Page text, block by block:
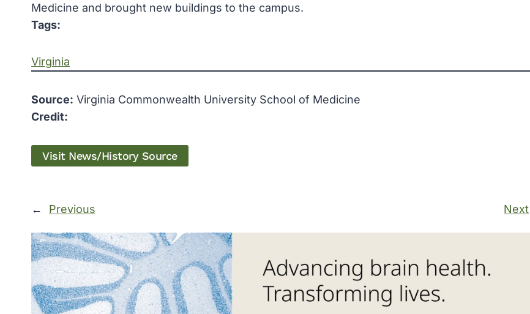
Medicine and brought new buildings to the campus.
Tags:
Virginia
Source: Virginia Commonwealth University School of Medicine
Credit:
Visit News/History Source
← Previous Next